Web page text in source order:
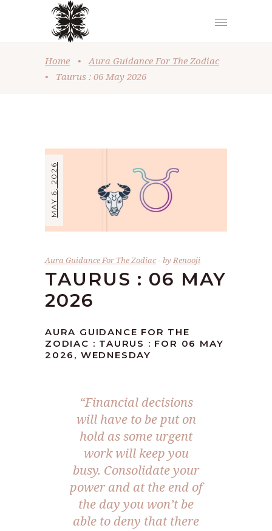
Home •
Aura Guidance For The Zodiac
•
Taurus : 06 May 2026
MAY 6, 2026
Aura Guidance For The Zodiac byRenooji
TAURUS : 06 MAY
2026
AURA GUIDANCE FOR THE
ZODIAC : TAURUS : FOR 06 MAY
2026, WEDNESDAY
“Financial decisions
will have to be put on
hold as some urgent
work will keep you
busy. Consolidate your
power and at the end of
the day you won’t be
able to deny that there